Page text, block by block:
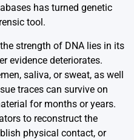
has turned genetic
tool.
strength of DNA lies in its
evidence deteriorates.
saliva, or sweat, as well
traces can survive on
for months or years.
to reconstruct the
physical contact, or